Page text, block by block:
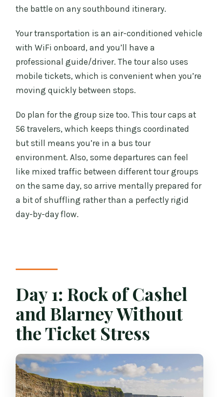
the battle on any southbound itinerary.
Your transportation is an air-conditioned vehicle
with WiFi onboard, and you’ll have a
professional guide/driver. The tour also uses
mobile tickets, which is convenient when you’re
moving quickly between stops.
Do plan for the group size too. This tour caps at
56 travelers, which keeps things coordinated
but still means you’re in a bus tour
environment. Also, some departures can feel
like mixed traffic between different tour groups
on the same day, so arrive mentally prepared for
a bit of shuffling rather than a perfectly rigid
day-by-day flow.
Day 1: Rock of Cashel
and Blarney Without
the Ticket Stress